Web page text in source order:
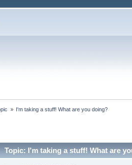
» I'm taking a stuff! What are you doing?
Topic: I'm taking a stuff! What are